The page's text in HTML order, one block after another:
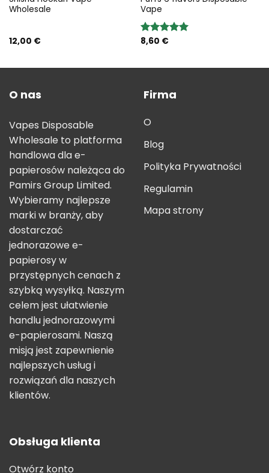
Wholesale
12,00 €
Vape
Rated5.00
8,60 €
O nas
Vapes Disposable
Wholesale to platforma
handlowa dla e-
papierosów należąca do
Pamirs Group Limited.
Wybieramy najlepsze
marki w branży, aby
dostarczać
jednorazowe e-
papierosy w
przystępnych cenach z
szybką wysyłką. Naszym
celem jest ułatwienie
handlu jednorazowymi
e-papierosami. Naszą
misją jest zapewnienie
najlepszych usług i
rozwiązań dla naszych
klientów.
Firma
O
Blog
Polityka Prywatności
Regulamin
Mapa strony
Obsługa klienta
Otwórz konto